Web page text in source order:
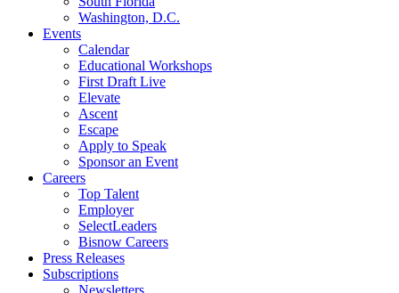
Washington, D.C.
Events
Calendar
Educational Workshops
First Draft Live
Elevate
Ascent
Escape
Apply to Speak
Sponsor an Event
Careers
Top Talent
Employer
SelectLeaders
Bisnow Careers
Press Releases
Subscriptions
Newsletters